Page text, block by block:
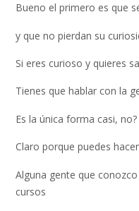
Bueno el primero es que
y que no pierdan su
Si eres curioso y quieres
Tienes que hablar con la
Es la única forma casi, no?
Claro porque puedes
Alguna gente que
cursos